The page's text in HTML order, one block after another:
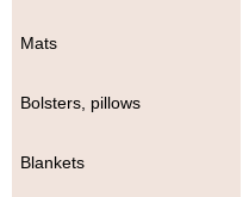
Mats
Bolsters, pillows
Blankets